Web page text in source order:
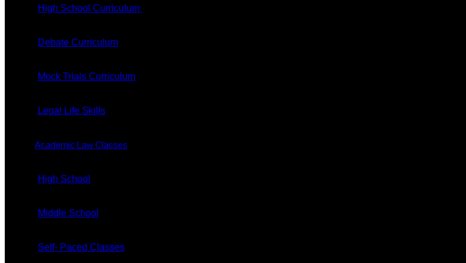
Legal Life Skills
Academic Law Classes
Self- Paced Classes
Middle School
HS Legal life skills
Schools
Professors
High School Curriculum
Debate Curriculum
Mock Trials Curriculum
Legal Life Skills
Academic Law Classes
High School
Middle School
Self- Paced Classes